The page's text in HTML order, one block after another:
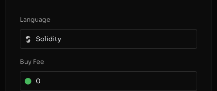
Language
Solidity
Buy Fee
0